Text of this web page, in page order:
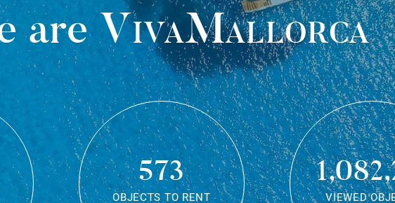
areVivaMallorca
573
OBJECTS TO RENT VIEWED